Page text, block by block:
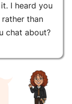
I heard you
rather than
chat about?